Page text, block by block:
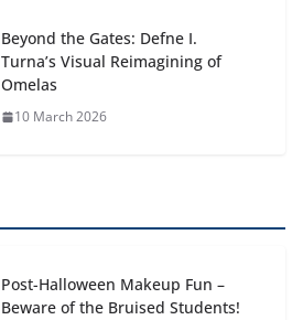
Beyond the Gates: Defne I.
Turna’s Visual Reimagining of
Omelas
10 March 2026
Post-Halloween Makeup Fun –
Beware of the Bruised Students!